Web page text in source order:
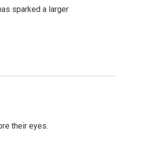
sparked a larger
their eyes.